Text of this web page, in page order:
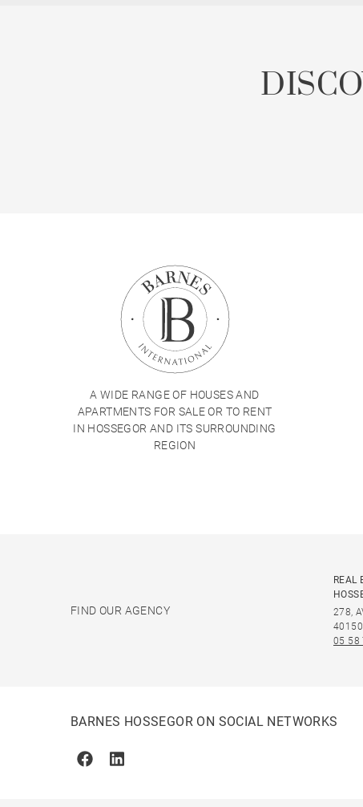
A WIDE RANGE OF HOUSES AND
APARTMENTS FOR SALE OR TO RENT
IN HOSSEGOR AND ITS SURROUNDING
REGION
FIND OUR AGENCY
REAL
278,
40150
05 58
BARNES HOSSEGOR ON SOCIAL NETWORKS
FacebookLinkedin